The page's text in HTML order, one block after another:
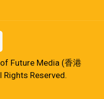
Future Media (香港
Reserved.